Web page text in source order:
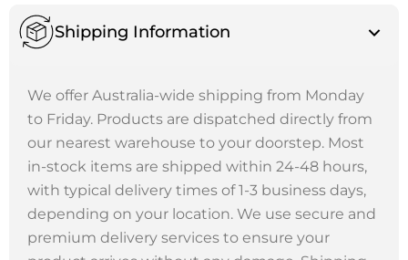
Shipping Information
We offer Australia-wide shipping from Monday
to Friday. Products are dispatched directly from
our nearest warehouse to your doorstep. Most
in-stock items are shipped within 24-48 hours,
with typical delivery times of 1-3 business days,
depending on your location. We use secure and
premium delivery services to ensure your